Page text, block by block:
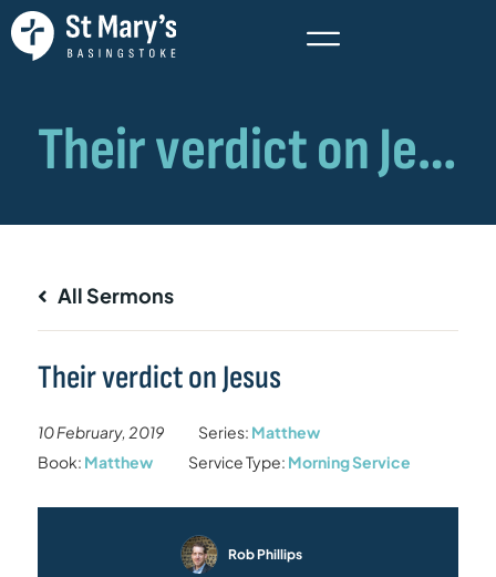
All Sermons
Their verdict on Jesus
10 February, 2019 Series: Matthew
Book: Matthew Service Type: Morning Service
Rob Phillips